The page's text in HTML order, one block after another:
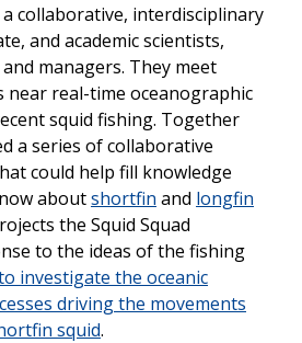
a collaborative, interdisciplinary
and academic scientists,
managers. They meet
near real-time oceanographic
squid fishing. Together
a series of collaborative
could help fill knowledge
aboutshortfin and longfin
the Squid Squad
to the ideas of the fishing
investigate the oceanic
driving the movements
squid.